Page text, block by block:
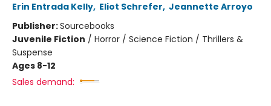
Erin Entrada Kelly, Eliot Schrefer, Jeannette Arroyo
Publisher:Sourcebooks
Juvenile Fiction / Horror / Science Fiction / Thrillers &
Suspense
Ages 8-12
Sales demand: